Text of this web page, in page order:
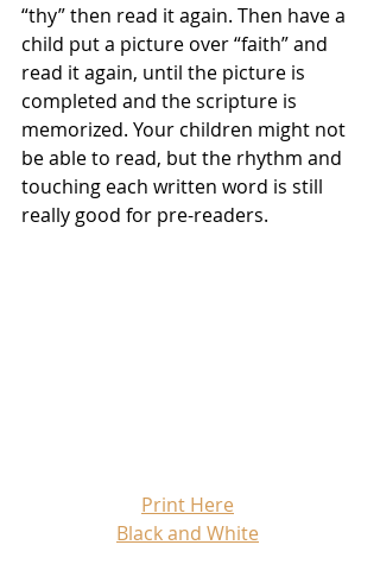
“thy” then read it again. Then have a
child put a picture over “faith” and
read it again, until the picture is
completed and the scripture is
memorized. Your children might not
be able to read, but the rhythm and
touching each written word is still
really good for pre-readers.
Print Here
Black and White